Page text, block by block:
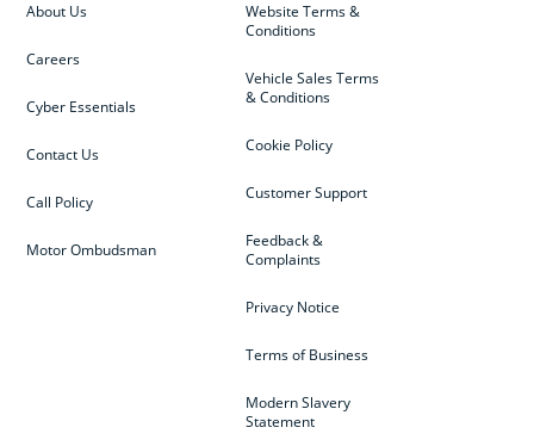
Website Terms &
Conditions
Vehicle Sales Terms
& Conditions
Cookie Policy
Customer Support
Feedback &
Complaints
Privacy Notice
Terms of Business
Modern Slavery
Statement
About Us
Careers
Cyber Essentials
Contact Us
Call Policy
Motor Ombudsman